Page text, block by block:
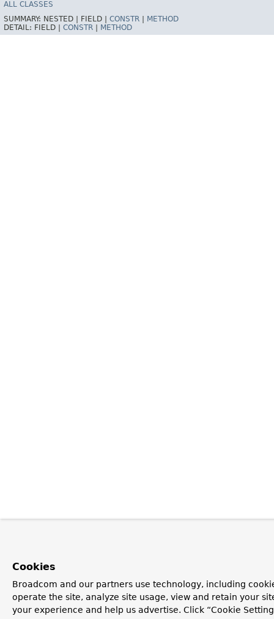
ALL CLASSES
SUMMARY: NESTED | FIELD | CONSTR
METHOD
DETAIL: FIELD | CONSTR METHOD
Cookies
Broadcom and our partners use technology, including
operate the site, analyze site usage, view and retain your
your experience and help us advertise. Click “Cookie